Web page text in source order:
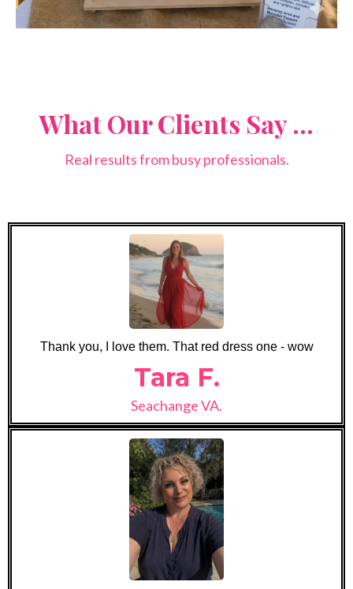
What Our Clients Say ...
Real results from busy professionals.
Thank you, I love them. That red dress one - wow
Tara F.
Seachange VA.